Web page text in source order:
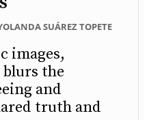
SUÁREZ TOPETE
images,
the
and
truth and